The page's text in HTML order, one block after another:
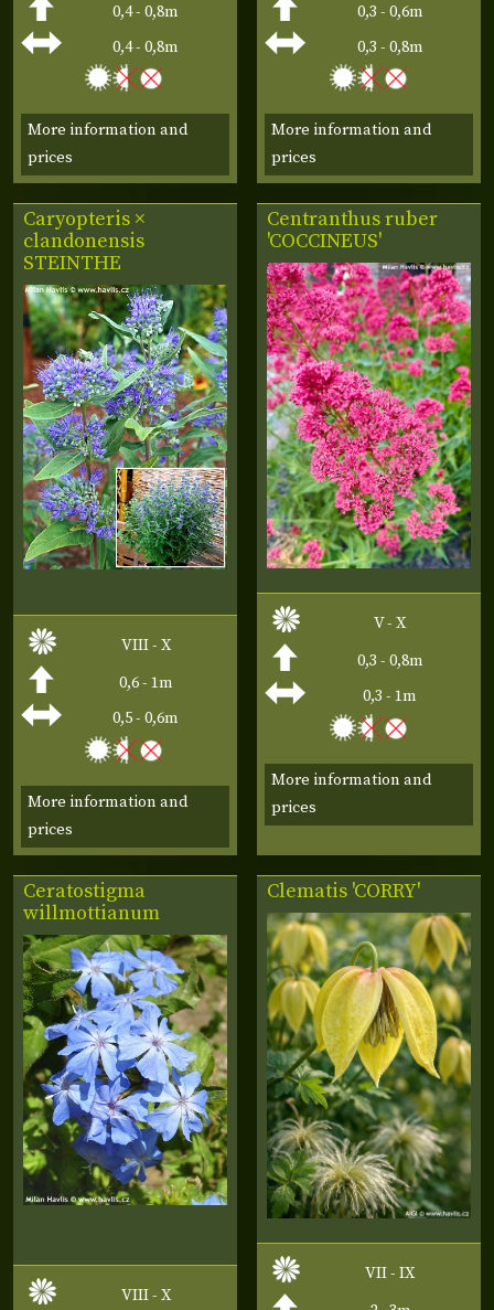
0,4 - 0,8m
0,4 - 0,8m
More information and
prices
0,3 - 0,6m
0,3 - 0,8m
More information and
prices
Caryopteris ×
clandonensis
STEINTHE
VIII - X
0,6 - 1m
0,5 - 0,6m
More information and
prices
Centranthus ruber
'COCCINEUS'
V - X
0,3 - 0,8m
0,3 - 1m
More information and
prices
Ceratostigma
willmottianum
VIII - X
Clematis 'CORRY'
VII - IX